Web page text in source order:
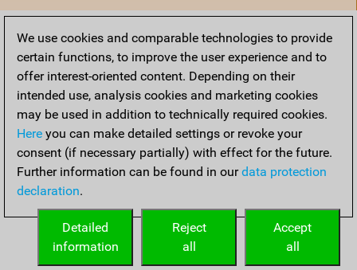
Accueil
We use cookies and comparable technologies to provide
certain functions, to improve the user experience and to
offer interest-oriented content. Depending on their
intended use, analysis cookies and marketing cookies
may be used in addition to technically required cookies.
Here you can make detailed settings or revoke your
consent (if necessary partially) with effect for the future.
Further information can be found in ourdata protection
declaration.
Accept
all
Reject
all
Detailed
information